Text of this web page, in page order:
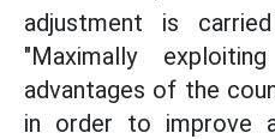
adjustment is
"Maximally
advantages of the
in order to improve